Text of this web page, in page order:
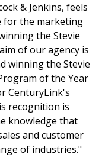
& Jenkins, feels
for the marketing
the Stevie
of our agency is
winning the Stevie
of the Year
CenturyLink's
recognition is
knowledge that
and customer
of industries."